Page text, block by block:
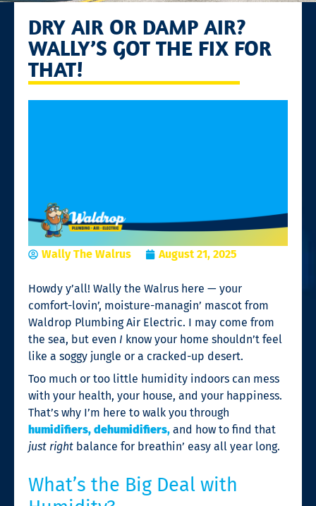
DRY AIR OR DAMP AIR?
WALLY’S GOT THE FIX FOR
THAT!
Wally The Walrus August 21, 2025
Howdy y’all! Wally the Walrus here — your
comfort-lovin’, moisture-managin’ mascot from
Waldrop Plumbing Air Electric. I may come from
the sea, but even I know your home shouldn’t feel
like a soggy jungle or a cracked-up desert.
Too much or too little humidity indoors can mess
with your health, your house, and your happiness.
That’s why I’m here to walk you through
humidifiers, dehumidifiers, and how to find that
just right balance for breathin’ easy all year long.
What’s the Big Deal with